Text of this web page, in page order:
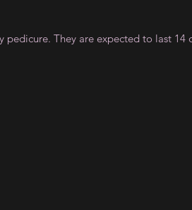
They are expected to last 14